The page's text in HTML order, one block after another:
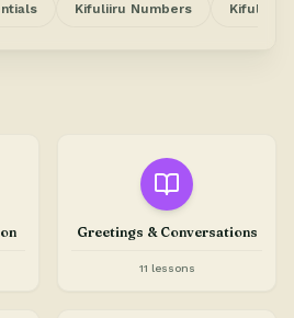
Kifuliiru Numbers Kifuliiru
Greetings & Conversations
11 lessons